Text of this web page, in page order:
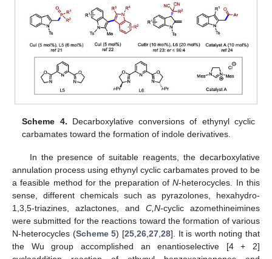
Scheme 4. Decarboxylative conversions of ethynyl cyclic
carbamates toward the formation of indole derivatives.
In the presence of suitable reagents, the decarboxylative
annulation process using ethynyl cyclic carbamates proved to be
a feasible method for the preparation ofN-heterocycles. In this
sense, different chemicals such as pyrazolones, hexahydro-
1,3,5-triazines, azlactones, and C,N-cyclic azomethineimines
were submitted for the reactions toward the formation of various
N-heterocycles (Scheme 5) [25, 26, 27, 28]. It is worth noting that
the Wu group accomplished an enantioselective [4 + 2]